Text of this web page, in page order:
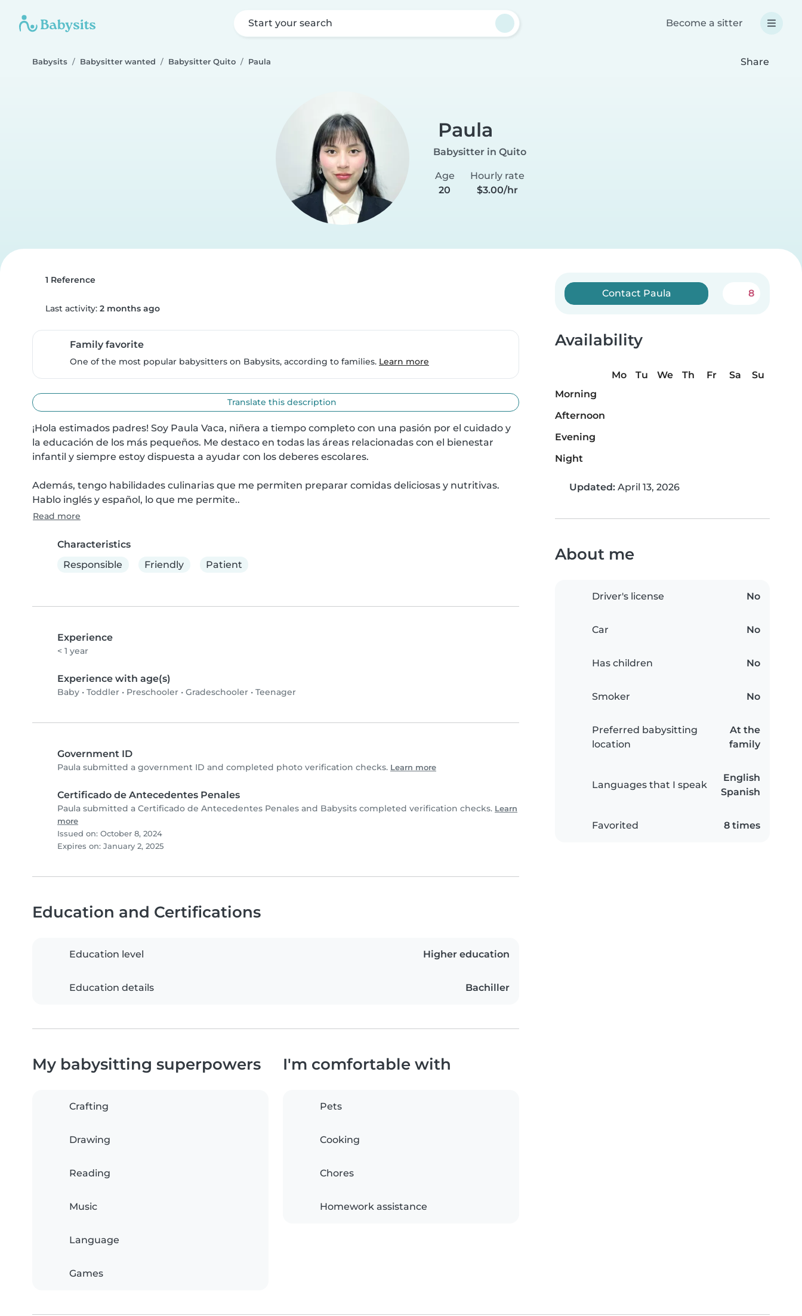
Start your search Become a sitter
Babysits Babysitter wanted Babysitter Quito Paula Share
Paula
Babysitter in Quito
Age
20
Hourly rate
$3.00/hr
1 Reference
Last activity: 2 months ago
Family favorite
One of the most popular babysitters on Babysits, according to families. Learn more
Translate this description
¡Hola estimados padres! Soy Paula Vaca, niñera a tiempo completo con una pasión por el cuidado y
la educación de los más pequeños. Me destaco en todas las áreas relacionadas con el bienestar
infantil y siempre estoy dispuesta a ayudar con los deberes escolares.
Además, tengo habilidades culinarias que me permiten preparar comidas deliciosas y nutritivas.
Hablo inglés y español, lo que me permite..
Read more
Characteristics
Responsible
Friendly Patient
Experience
< 1 year
Experience with age(s)
Baby • Toddler • Preschooler • Gradeschooler • Teenager
Government ID
Paula submitted a government ID and completed photo verification checks. Learn more
Certificado de Antecedentes Penales
Paula submitted a Certificado de Antecedentes Penales and Babysits completed verification checks. Learn
more
Issued on: October 8, 2024
Expires on: January 2, 2025
Contact Paula 8
Availability
Mo Tu We Th Fr Sa
Su
Morning
Afternoon
Evening
Night
Updated: April 13, 2026
About me
Driver's license No
Car No
Has children No
Smoker No
Preferred babysitting
location
At the
family
Languages that I speak
English
Spanish
Favorited 8 times
Education and Certifications
Education level Higher education
Education details Bachiller
My babysitting superpowers
Crafting
Drawing
Reading
Music
Language
Games
I'm comfortable with
Pets
Cooking
Chores
Homework assistance